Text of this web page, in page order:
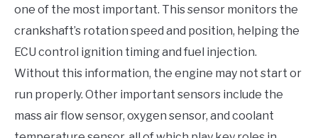
one of the most important. This sensor monitors the
crankshaft’s rotation speed and position, helping the
ECU control ignition timing and fuel injection.
Without this information, the engine may not start or
run properly. Other important sensors include the
mass air flow sensor, oxygen sensor, and coolant